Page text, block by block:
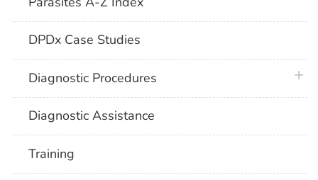
DPDx Case Studies
Diagnostic Procedures
Diagnostic Assistance
Training